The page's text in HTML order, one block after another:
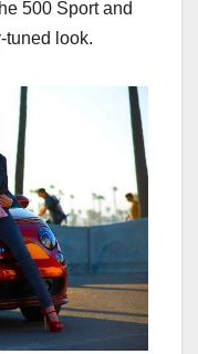
500 Sport and
tuned look.